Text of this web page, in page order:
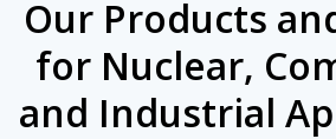
Our Products
for Nuclear,
and Industrial